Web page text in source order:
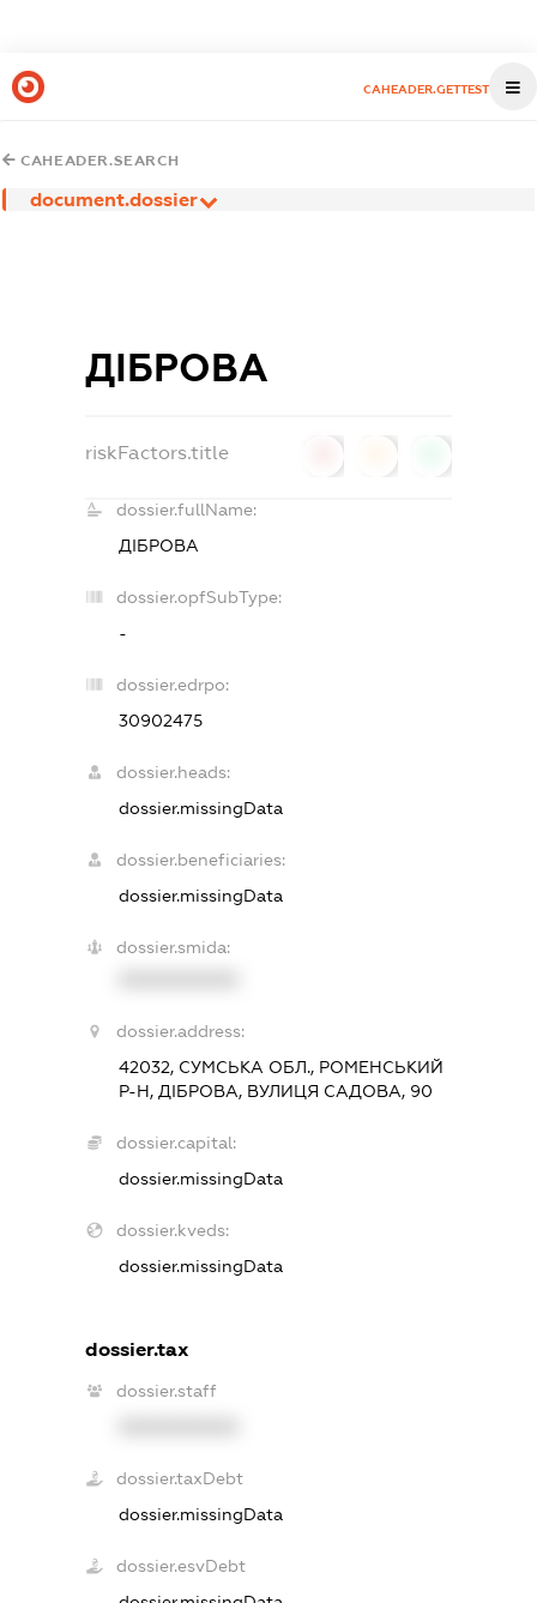
CAHEADER.GETTEST
CAHEADER.SEARCH
document.dossier
ДІБРОВА
riskFactors.title
dossier.fullName:
ДІБРОВА
dossier.opfSubType:
-
dossier.edrpo:
30902475
dossier.heads:
dossier.missingData
dossier.beneficiaries:
dossier.missingData
dossier.smida:
dossier.address:
42032, СУМСЬКА ОБЛ., РОМЕНСЬКИЙ
Р-Н, ДІБРОВА, ВУЛИЦЯ САДОВА, 90
dossier.capital:
dossier.missingData
dossier.kveds:
dossier.missingData
dossier.tax
dossier.staff
dossier.taxDebt
dossier.missingData
dossier.esvDebt